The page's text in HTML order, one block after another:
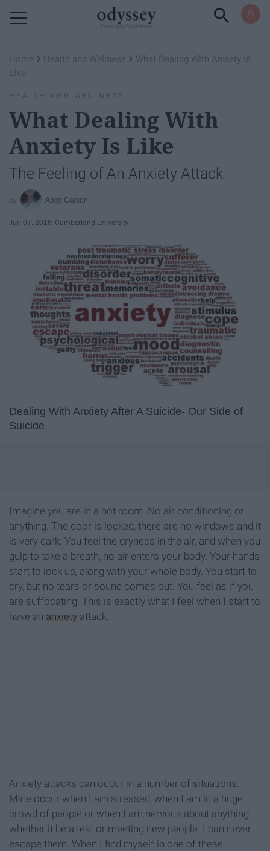
Home › Health and Wellness › What Dealing With Anxiety Is
Like
HEALTH AND WELLNESS
What Dealing With
Anxiety Is Like
The Feeling of An Anxiety Attack
Abby Carson
Jun 07, 2016 Cumberland University
Dealing With Anxiety After A Suicide- Our Side of
Suicide
Imagine you are in a hot room. No air conditioning or
anything. The door is locked, there are no windows and it
is very dark. You feel the dryness in the air, and when you
gulp to take a breath, no air enters your body. Your hands
start to lock up, along with your whole body. You start to
cry, but no tears or sound comes out. You feel as if you
are suffocating. This is exactly what I feel when I start to
have an anxiety attack.
Anxiety attacks can occur in a number of situations.
Mine occur when I am stressed, when I am in a huge
crowd of people or when I am nervous about anything,
whether it be a test or meeting new people. I can never
escape them. When I find myself in one of these